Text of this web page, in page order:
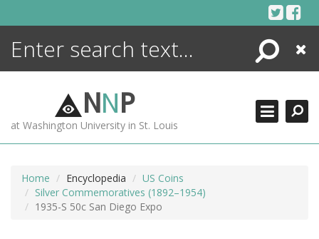
Search
Close
NNP
at Washington University in St. Louis
Home Encyclopedia
US Coins
Silver Commemoratives (1892–1954)
1935-S 50c San Diego Expo
ENCYCLOPEDIA
MORE +
ADVANCED SEARCHING